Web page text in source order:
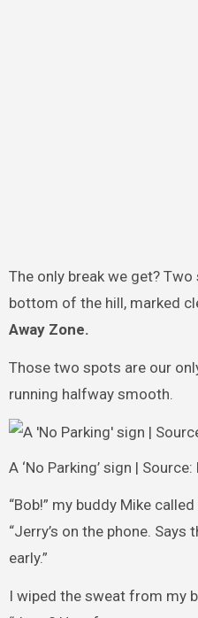
The only break we get?
bottom of the hill, marked
Away Zone.
Those two spots are our
running halfway smooth.
A ‘No Parking’ sign | Source:
“Bob!” my buddy Mike
“Jerry’s on the phone. Says
early.”
I wiped the sweat from my